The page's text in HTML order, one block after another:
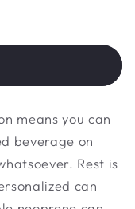
means you can
beverage on
Rest is
can